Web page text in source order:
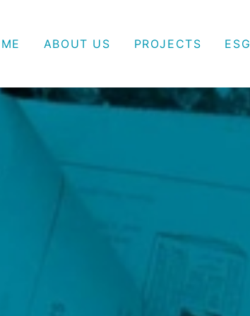
ABOUT US PROJECTS ESG